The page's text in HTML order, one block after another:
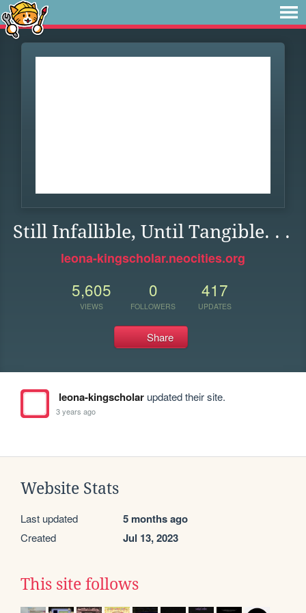
Still Infallible, Until Tangible. . .
leona-kingscholar.neocities.org
5,605
VIEWS
0
FOLLOWERS
417
UPDATES
Share
leona-kingscholarupdated their site.
3 years ago
Website Stats
Last updated 5 months ago
Created Jul 13, 2023
This site follows